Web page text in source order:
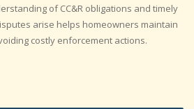
of CC&R obligations and timely
arise helps homeowners maintain
costly enforcement actions.